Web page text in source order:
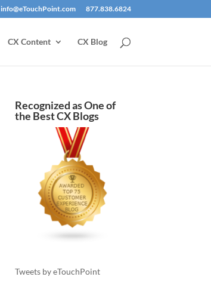
info@eTouchPoint.com 877.838.6824
CX Content CX Blog
Recognized as One of
the Best CX Blogs
Tweets by eTouchPoint